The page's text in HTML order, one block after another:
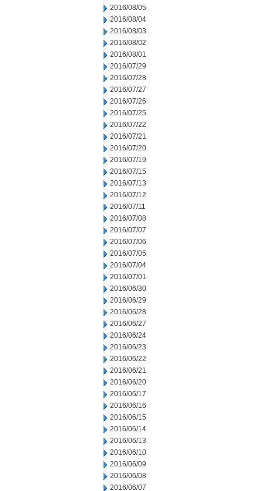
2016/08/05
2016/08/04
2016/08/03
2016/08/02
2016/08/01
2016/07/29
2016/07/28
2016/07/27
2016/07/26
2016/07/25
2016/07/22
2016/07/21
2016/07/20
2016/07/19
2016/07/15
2016/07/13
2016/07/12
2016/07/11
2016/07/08
2016/07/07
2016/07/06
2016/07/05
2016/07/04
2016/07/01
2016/06/30
2016/06/29
2016/06/28
2016/06/27
2016/06/24
2016/06/23
2016/06/22
2016/06/21
2016/06/20
2016/06/17
2016/06/16
2016/06/15
2016/06/14
2016/06/13
2016/06/10
2016/06/09
2016/06/08
2016/06/07